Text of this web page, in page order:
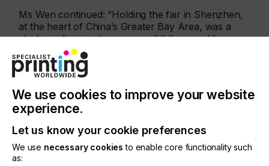
Ms Wen continued: “Holding the fair in Shenzhen,
at the heart of China’s Greater Bay Area, was a
strategic decision to ensure exhibitors could
capture the business opportunities in the booming
South China market and from the positive
comments from participants, we can say that this
was the right decision. Exhibitors in particular were
pleased with the buyer quality, and reported how
many of them were looking for new innovations.
Furthermore, we implemented a new online
platform this year to ensure international
companies could still participate in the fair, while we
also held digital printing forums at our Intertextile
We use cookies to improve your website
experience.
Let us know your cookie preferences
We use necessary cookies to enable core functionality such
as: